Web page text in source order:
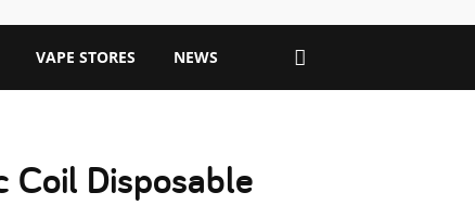
VAPE STORES NEWS
Coil Disposable